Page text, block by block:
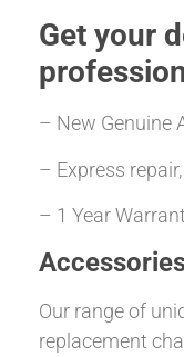
Get your
– New Genuine
– Express
– 1 Year
Our range of
replacement